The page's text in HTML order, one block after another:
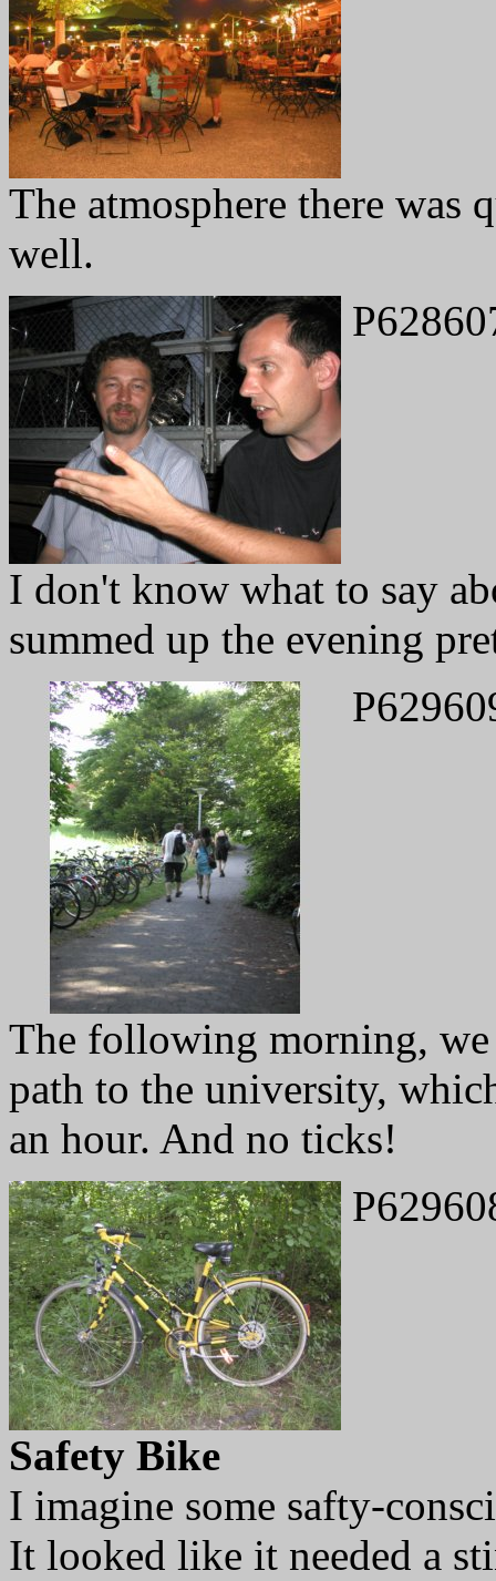
The atmosphere there was
well.
I don't know what to say
summed up the evening
The following morning, we
path to the university,
an hour. And no ticks!
Safety Bike
I imagine some safty-
It looked like it needed a